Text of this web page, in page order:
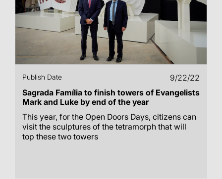
Publish Date
9/22/22
Sagrada Família to finish towers of Evangelists
Mark and Luke by end of the year
This year, for the Open Doors Days, citizens can
visit the sculptures of the tetramorph that will
top these two towers